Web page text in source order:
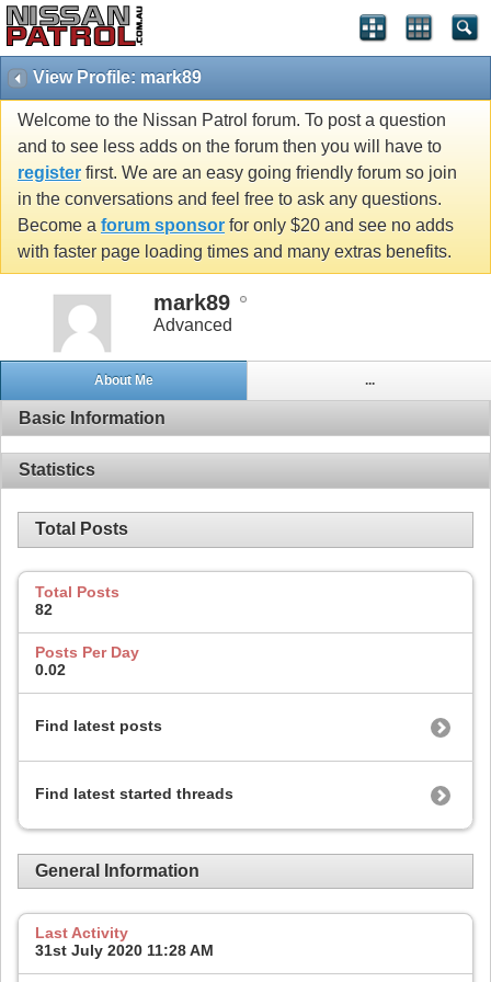
View Profile: mark89
Welcome to the Nissan Patrol forum. To post a question
and to see less adds on the forum then you will have to
register first. We are an easy going friendly forum so join
in the conversations and feel free to ask any questions.
Become a forum sponsor for only $20 and see no adds
with faster page loading times and many extras benefits.
mark89
Advanced
About Me ...
Basic Information
Statistics
Total Posts
Total Posts
82
Posts Per Day
0.02
Find latest posts
Find latest started threads
General Information
Last Activity
31st July 2020 11:28 AM